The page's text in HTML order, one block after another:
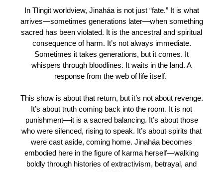
In Tlingit worldview, Jinaháa is not just “fate.” It is what
arrives—sometimes generations later—when something
sacred has been violated. It is the ancestral and spiritual
consequence of harm. It’s not always immediate.
Sometimes it takes generations, but it comes. It
whispers through bloodlines. It waits in the land. A
response from the web of life itself.
This show is about that return, but it’s not about revenge.
It’s about truth coming back into the room. It is not
punishment—it is a sacred balancing. It’s about those
who were silenced, rising to speak. It’s about spirits that
were cast aside, coming home. Jinaháa becomes
embodied here in the figure of karma herself—walking
boldly through histories of extractivism, betrayal, and